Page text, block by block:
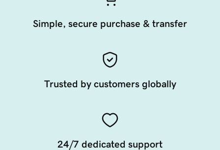
Simple, secure purchase & transfer
Trusted by customers globally
24/7 dedicated support